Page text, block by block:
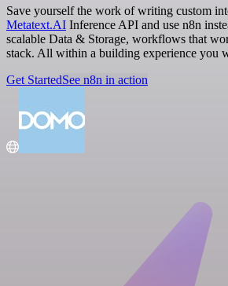
Save yourself the work of writing custom
Metatext.AI Inference API and use n8n
scalable Data & Storage, workflows that
stack. All within a building experience you
Get StartedSee n8n in action